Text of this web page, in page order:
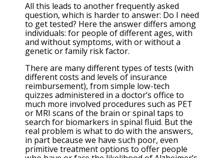
All this leads to another frequently asked
question, which is harder to answer: Do I need
to get tested? Here the answer differs among
individuals: for people of different ages, with
and without symptoms, with or without a
genetic or family risk factor.
There are many different types of tests (with
different costs and levels of insurance
reimbursement), from simple low-tech
quizzes administered in a doctor’s office to
much more involved procedures such as PET
or MRI scans of the brain or spinal taps to
search for biomarkers in spinal fluid. But the
real problem is what to do with the answers,
in part because we have such poor, even
primitive treatment options to offer people